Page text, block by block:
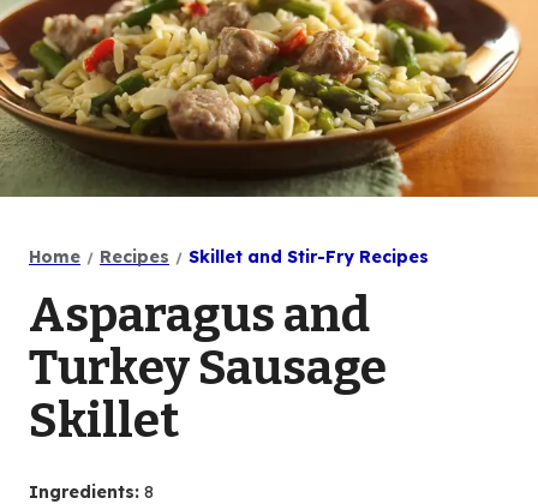
search
?
Home Recipes Skillet and Stir-Fry Recipes
Asparagus and
Turkey Sausage
Skillet
Ingredients: 8